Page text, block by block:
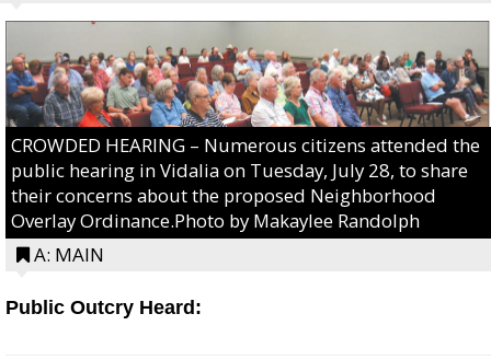
CROWDED HEARING – Numerous citizens attended the
public hearing in Vidalia on Tuesday, July 28, to share
their concerns about the proposed Neighborhood
Overlay Ordinance.Photo by Makaylee Randolph
A: MAIN
Public Outcry Heard: